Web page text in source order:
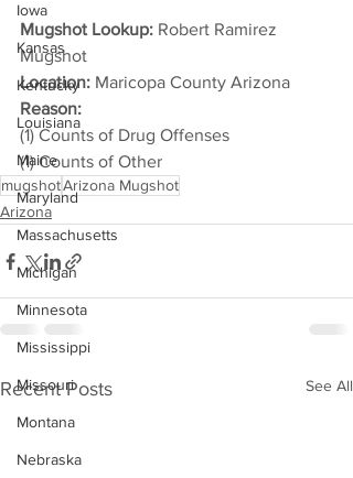
Iowa
Kansas
Kentucky
Louisiana
Maine
Maryland
Massachusetts
Michigan
Minnesota
Mississippi
Missouri
Montana
Nebraska
Mugshot Lookup: Robert Ramirez
Mugshot
Location: Maricopa County Arizona
Reason:
(1) Counts of Drug Offenses
(1) Counts of Other
mugshotArizona Mugshot
Arizona
Recent Posts See All